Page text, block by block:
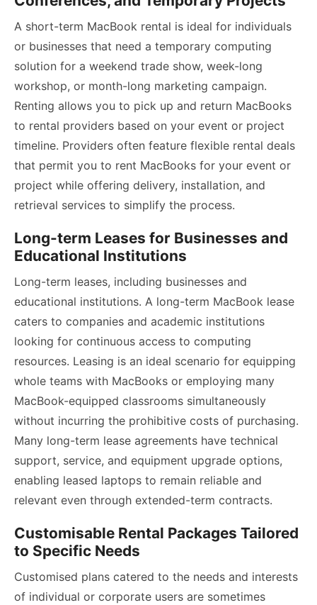
A short-term MacBook rental is ideal for individuals
or businesses that need a temporary computing
solution for a weekend trade show, week-long
workshop, or month-long marketing campaign.
Renting allows you to pick up and return MacBooks
to rental providers based on your event or project
timeline. Providers often feature flexible rental deals
that permit you to rent MacBooks for your event or
project while offering delivery, installation, and
retrieval services to simplify the process.
Long-term Leases for Businesses and
Educational Institutions
Long-term leases, including businesses and
educational institutions. A long-term MacBook lease
caters to companies and academic institutions
looking for continuous access to computing
resources. Leasing is an ideal scenario for equipping
whole teams with MacBooks or employing many
MacBook-equipped classrooms simultaneously
without incurring the prohibitive costs of purchasing.
Many long-term lease agreements have technical
support, service, and equipment upgrade options,
enabling leased laptops to remain reliable and
relevant even through extended-term contracts.
Customisable Rental Packages Tailored
to Specific Needs
Customised plans catered to the needs and interests
of individual or corporate users are sometimes